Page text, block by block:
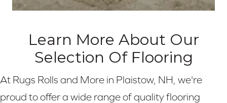
Learn More About Our
Selection Of Flooring
At Rugs Rolls and More in Plaistow, NH, we're
proud to offer a wide range of quality flooring